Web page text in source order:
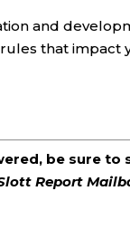
and
that impact
be sure to
Report